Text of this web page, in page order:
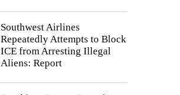
Southwest Airlines
Repeatedly Attempts to Block
ICE from Arresting Illegal
Aliens: Report